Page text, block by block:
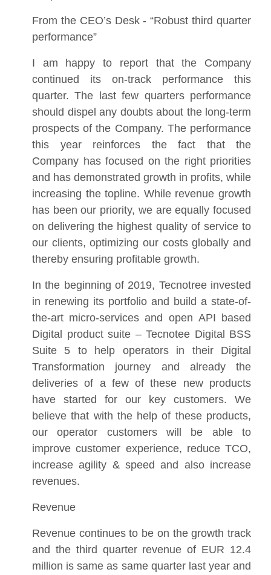
From the CEO’s Desk - “Robust third quarter
performance”
I am happy to report that the Company
continued its on-track performance this
quarter. The last few quarters performance
should dispel any doubts about the long-term
prospects of the Company. The performance
this year reinforces the fact that the
Company has focused on the right priorities
and has demonstrated growth in profits, while
increasing the topline. While revenue growth
has been our priority, we are equally focused
on delivering the highest quality of service to
our clients, optimizing our costs globally and
thereby ensuring profitable growth.
In the beginning of 2019, Tecnotree invested
in renewing its portfolio and build a state-of-
the-art micro-services and open API based
Digital product suite – Tecnotee Digital BSS
Suite 5 to help operators in their Digital
Transformation journey and already the
deliveries of a few of these new products
have started for our key customers. We
believe that with the help of these products,
our operator customers will be able to
improve customer experience, reduce TCO,
increase agility & speed and also increase
revenues.
Revenue
Revenue continues to be on the growth track
and the third quarter revenue of EUR 12.4
million is same as same quarter last year and